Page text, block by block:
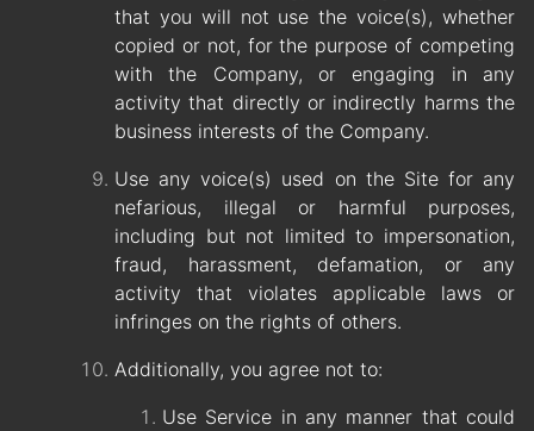
that you will not use the voice(s), whether
copied or not, for the purpose of competing
with the Company, or engaging in any
activity that directly or indirectly harms the
business interests of the Company.
Use any voice(s) used on the Site for any
nefarious, illegal or harmful purposes,
including but not limited to impersonation,
fraud, harassment, defamation, or any
activity that violates applicable laws or
infringes on the rights of others.
Additionally, you agree not to:
Use Service in any manner that could